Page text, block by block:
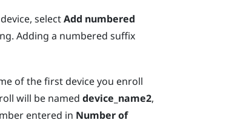
selectAdd numbered
Adding a numbered suffix
of the first device you enroll
will be nameddevice_name2,
entered in Number of